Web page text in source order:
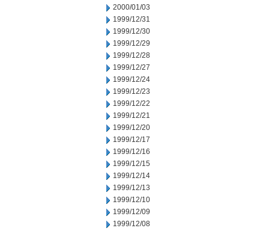
2000/01/03
1999/12/31
1999/12/30
1999/12/29
1999/12/28
1999/12/27
1999/12/24
1999/12/23
1999/12/22
1999/12/21
1999/12/20
1999/12/17
1999/12/16
1999/12/15
1999/12/14
1999/12/13
1999/12/10
1999/12/09
1999/12/08